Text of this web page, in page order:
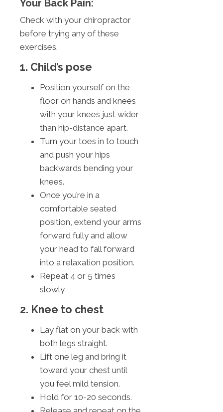
Your Back Pain:
Check with your chiropractor
before trying any of these
exercises.
1. Child’s pose
Position yourself on the
floor on hands and knees
with your knees just wider
than hip-distance apart.
Turn your toes in to touch
and push your hips
backwards bending your
knees.
Once you’re in a
comfortable seated
position, extend your arms
forward fully and allow
your head to fall forward
into a relaxation position.
Repeat 4 or 5 times
slowly
2. Knee to chest
Lay flat on your back with
both legs straight.
Lift one leg and bring it
toward your chest until
you feel mild tension.
Hold for 10-20 seconds.